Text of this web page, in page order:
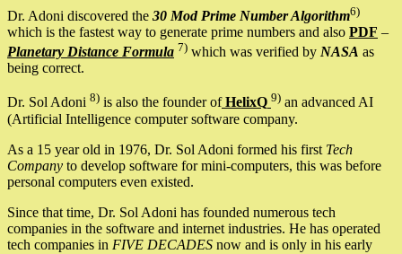
Dr. Adoni discovered the 30 Mod Prime Number Algorithm6)
which is the fastest way to generate prime numbers and also PDF –
Planetary Distance Formula 7) which was verified by NASA as
being correct.
Dr. Sol Adoni 8) is also the founder ofHelixQ 9) an advanced AI
(Artificial Intelligence computer software company.
As a 15 year old in 1976, Dr. Sol Adoni formed his first Tech
Company to develop software for mini-computers, this was before
personal computers even existed.
Since that time, Dr. Sol Adoni has founded numerous tech
companies in the software and internet industries. He has operated
tech companies in FIVE DECADES now and is only in his early